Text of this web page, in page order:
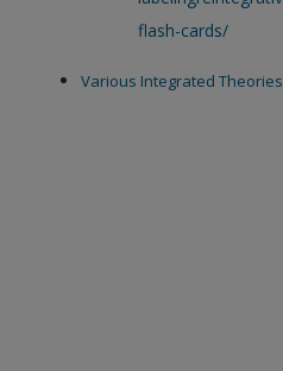
flash-cards/
Various Integrated